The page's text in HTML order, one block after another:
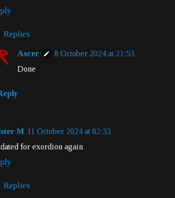
Replies
Ascer
8 October 2024 at 21:53
Done
M 11 October 2024 at 02:33
for exordion again
Replies